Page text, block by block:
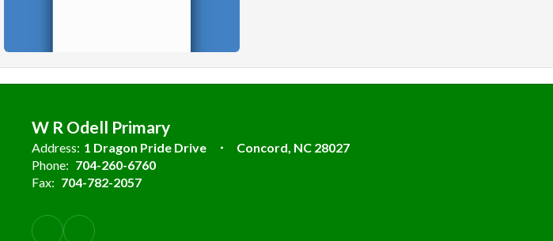
W R Odell Primary
Address: 1 Dragon Pride Drive
Concord, NC 28027
Phone: 704-260-6760
Fax: 704-782-2057